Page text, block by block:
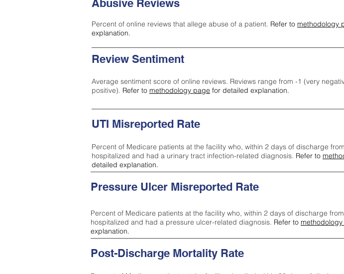
Abusive Reviews
Percent of online reviews that allege abuse of a patient. Refer to methodology
explanation.
Review Sentiment
Average sentiment score of online reviews. Reviews range from -1 (very
positive). Refer to methodology page for detailed explanation.
UTI Misreported Rate
Percent of Medicare patients at the facility who, within 2 days of discharge
hospitalized and had a urinary tract infection-related diagnosis. Refer to
detailed explanation.
Pressure Ulcer Misreported Rate
Percent of Medicare patients at the facility who, within 2 days of discharge
hospitalized and had a pressure ulcer-related diagnosis. Refer to
explanation.
Post-Discharge Mortality Rate